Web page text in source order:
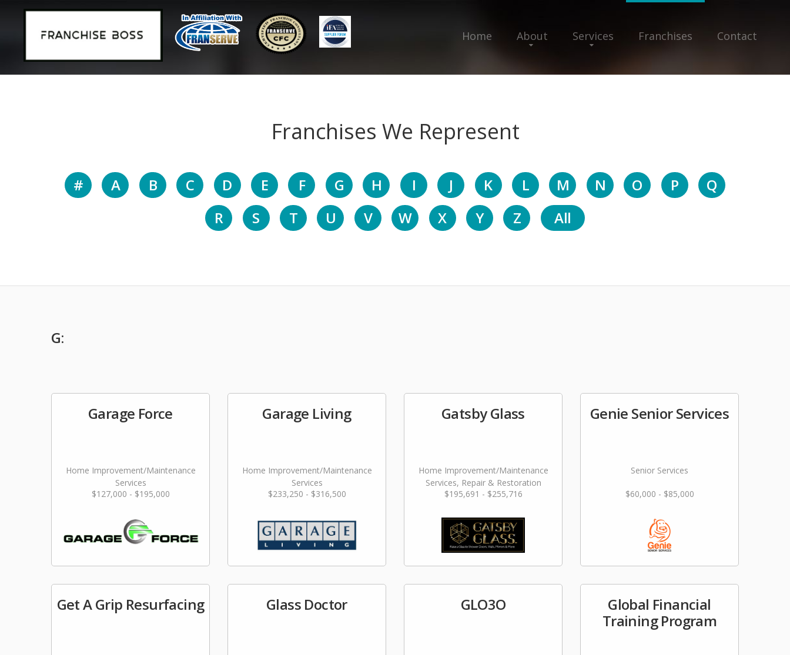
Home About Services Franchises Contact
Franchises We Represent
# A B C D E F G H I J K L M N O P
Q
R
S T U V W X Y Z All
G:
Garage Force
Home Improvement/Maintenance
Services
$127,000 - $195,000
Garage Living
Home Improvement/Maintenance
Services
$233,250 - $316,500
Gatsby Glass
Home Improvement/Maintenance
Services, Repair & Restoration
$195,691 - $255,716
Genie Senior Services
Senior Services
$60,000 - $85,000
Get A Grip Resurfacing Glass Doctor GLO3O
Global Financial
Training Program